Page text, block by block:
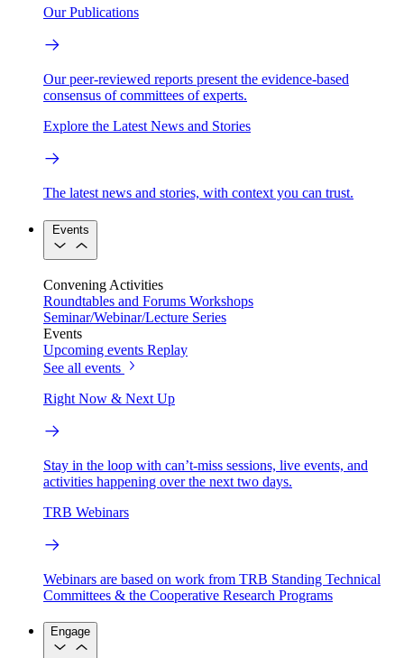
Our Publications
Our peer-reviewed reports present the evidence-based
consensus of committees of experts.
Explore the Latest News and Stories
The latest news and stories, with context you can trust.
Events
Convening Activities
Roundtables and Forums Workshops
Seminar/Webinar/Lecture Series
Events
Upcoming events Replay
See all events
Right Now & Next Up
Stay in the loop with can’t-miss sessions, live events, and
activities happening over the next two days.
TRB Webinars
Webinars are based on work from TRB Standing Technical
Committees & the Cooperative Research Programs
Engage